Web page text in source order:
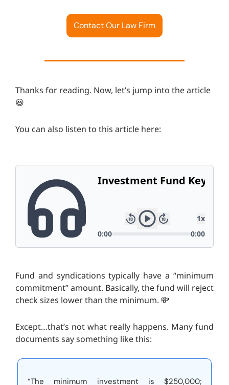
Contact Our Law Firm
Thanks for reading. Now, let’s jump into the article
😃
You can also listen to this article here:
Fund and syndications typically have a “minimum
commitment” amount. Basically, the fund will reject
check sizes lower than the minimum. 💸
Except…that’s not what really happens. Many fund
documents say something like this:
“The minimum investment is $250,000;